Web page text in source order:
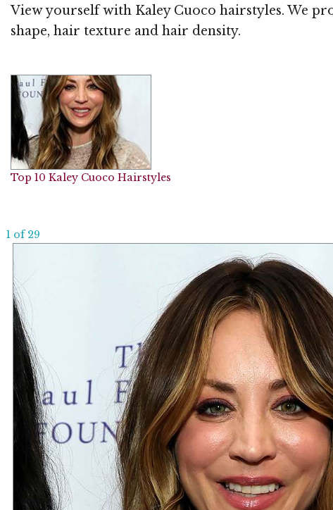
View yourself with Kaley Cuoco hairstyles. We
shape, hair texture and hair density.
Top 10 Kaley Cuoco Hairstyles
1 of 29